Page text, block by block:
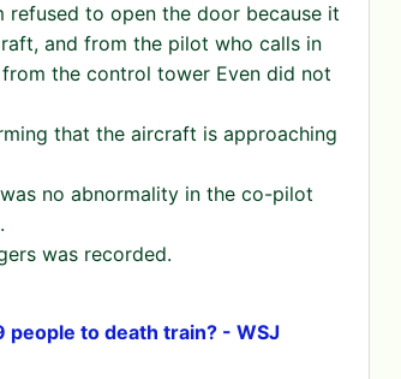
to open the door because it
and from the pilot who calls in
the control tower Even did not
that the aircraft is approaching
no abnormality in the co-pilot
was recorded.
people to death train? - WSJ